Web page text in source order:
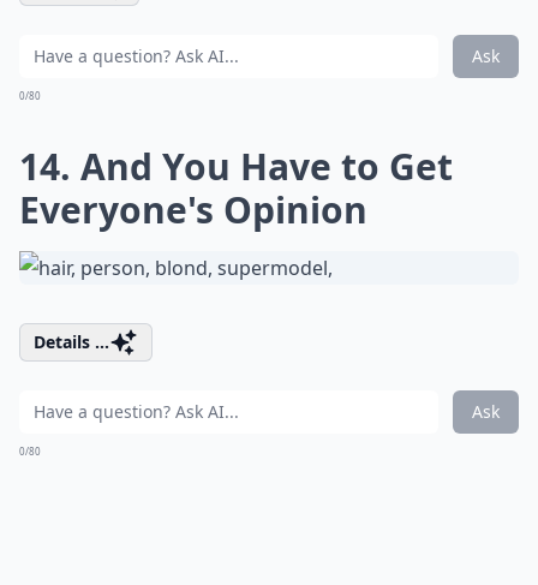
Ask
0/80
14. And You Have to Get
Everyone's Opinion
Details ...
Ask
0/80